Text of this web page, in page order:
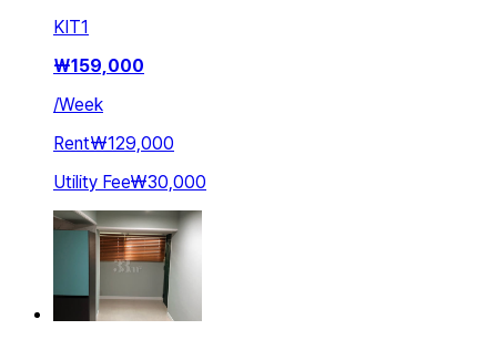
KIT1
₩159,000
/Week
Rent₩129,000
Utility Fee₩30,000